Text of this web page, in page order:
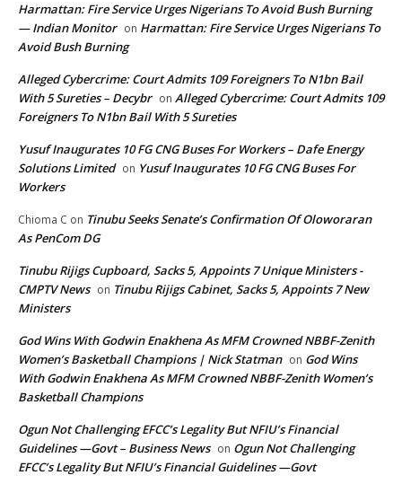
Harmattan: Fire Service Urges Nigerians To Avoid Bush Burning
— Indian Monitor on Harmattan: Fire Service Urges Nigerians To
Avoid Bush Burning
Alleged Cybercrime: Court Admits 109 Foreigners To N1bn Bail
With 5 Sureties – Decybr on Alleged Cybercrime: Court Admits 109
Foreigners To N1bn Bail With 5 Sureties
Yusuf Inaugurates 10 FG CNG Buses For Workers – Dafe Energy
Solutions Limited on Yusuf Inaugurates 10 FG CNG Buses For
Workers
Chioma C on Tinubu Seeks Senate’s Confirmation Of Oloworaran
As PenCom DG
Tinubu Rijigs Cupboard, Sacks 5, Appoints 7 Unique Ministers -
CMPTV News on Tinubu Rijigs Cabinet, Sacks 5, Appoints 7 New
Ministers
God Wins With Godwin Enakhena As MFM Crowned NBBF-Zenith
Women’s Basketball Champions | Nick Statman on God Wins
With Godwin Enakhena As MFM Crowned NBBF-Zenith Women’s
Basketball Champions
Ogun Not Challenging EFCC’s Legality But NFIU’s Financial
Guidelines —Govt – Business News on Ogun Not Challenging
EFCC’s Legality But NFIU’s Financial Guidelines —Govt